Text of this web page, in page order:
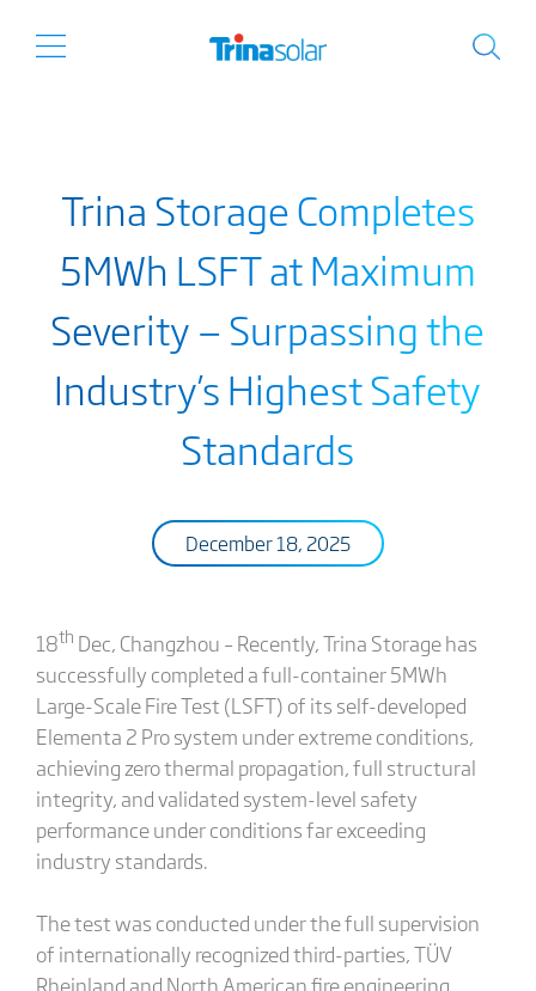
Trina Storage Completes
5MWh LSFT at Maximum
Severity — Surpassing the
Industry’s Highest Safety
Standards
December 18, 2025
18th Dec, Changzhou – Recently, Trina Storage has
successfully completed a full-container 5MWh
Large-Scale Fire Test (LSFT) of its self-developed
Elementa 2 Pro system under extreme conditions,
achieving zero thermal propagation, full structural
integrity, and validated system-level safety
performance under conditions far exceeding
industry standards.
The test was conducted under the full supervision
of internationally recognized third-parties, TÜV
Rheinland and North American fire engineering